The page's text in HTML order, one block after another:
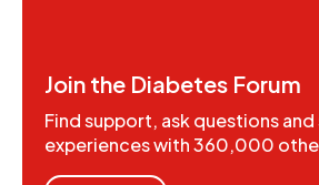
Join the Diabetes Forum
Find support, ask questions and
experiences with 360,000